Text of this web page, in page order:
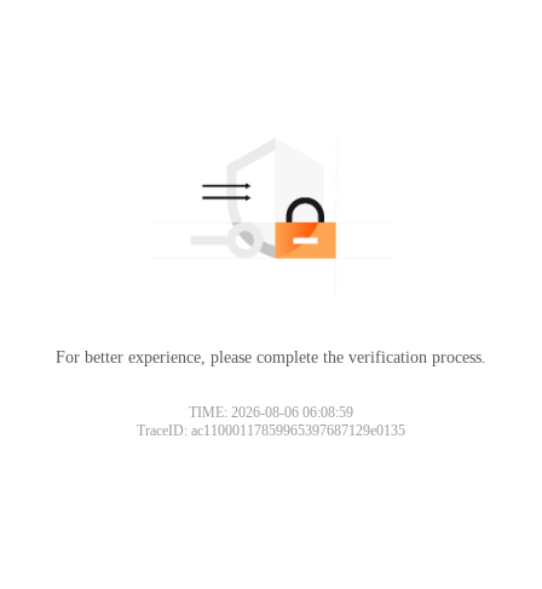
For better experience, please complete the verification process.
TIME: 2026-08-06 06:08:59
TraceID: ac11000117859965397687129e0135